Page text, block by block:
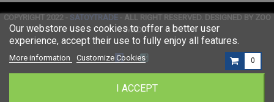
Our webstore uses cookies to offer a better user
experience, accept their use to fully enjoy all features.
More information Customize Cookies
I ACCEPT
COPYRIGHT 2022 - SATOYTRADE- ALL RIGHT RESERVED. DESIGNED BY ZOO
MEDIA
0